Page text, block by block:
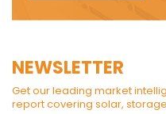
NEWSLETTER
Get our leading market
report covering solar,